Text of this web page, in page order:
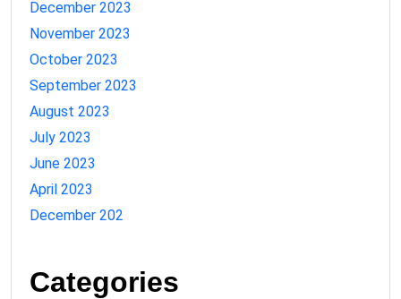
December 2023
November 2023
October 2023
September 2023
August 2023
July 2023
June 2023
April 2023
December 202
Categories